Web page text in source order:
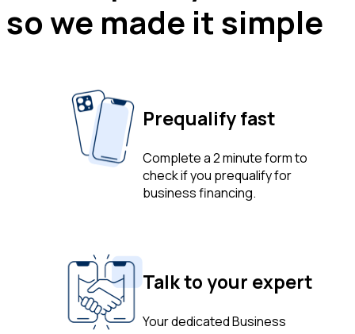
so we made it simple
Prequalify fast
Complete a 2 minute form to
check if you prequalify for
business financing.
Talk to your expert
Your dedicated Business